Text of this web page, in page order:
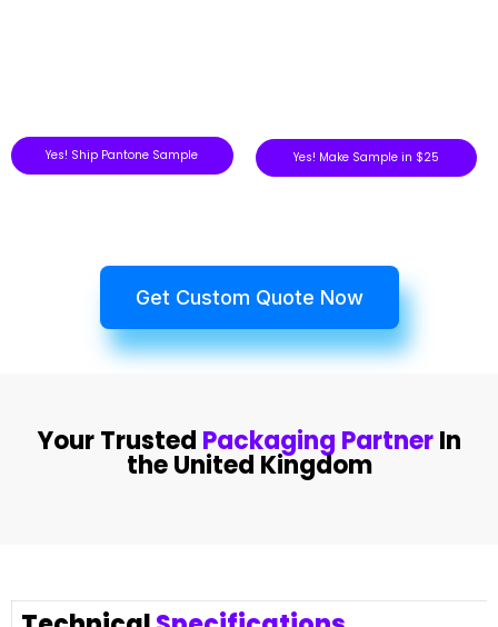
Yes! Ship Pantone Sample Yes! Make Sample in $25
Get Custom Quote Now
Your Trusted Packaging PartnerIn
the United Kingdom